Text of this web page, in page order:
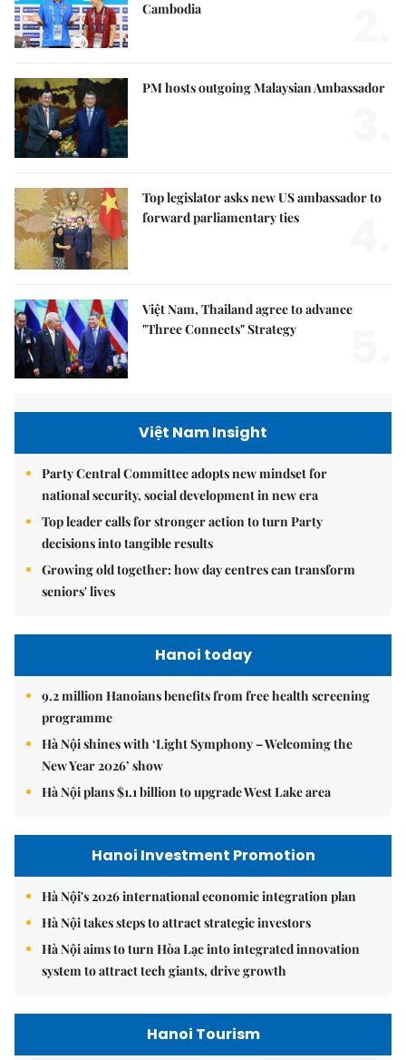
Cambodia
PM hosts outgoing Malaysian Ambassador
Top legislator asks new US ambassador to
forward parliamentary ties
Việt Nam, Thailand agree to advance
"Three Connects" Strategy
Việt Nam Insight
Party Central Committee adopts new mindset for
national security, social development in new era
Top leader calls for stronger action to turn Party
decisions into tangible results
Growing old together: how day centres can transform
seniors' lives
Hanoi today
9.2 million Hanoians benefits from free health screening
programme
Hà Nội shines with ‘Light Symphony – Welcoming the
New Year 2026’ show
Hà Nội plans $1.1 billion to upgrade West Lake area
Hanoi Investment Promotion
Hà Nội's 2026 international economic integration plan
Hà Nội takes steps to attract strategic investors
Hà Nội aims to turn Hòa Lạc into integrated innovation
system to attract tech giants, drive growth
Hanoi Tourism